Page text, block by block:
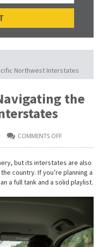
Northwest Interstates
the
COMMENTS OFF
ESSENTIAL
TO
NAVIGATING
THE
PACIFIC
NORTHWEST
but its interstates are also
country. If you’re planning a
a full tank and a solid playlist.